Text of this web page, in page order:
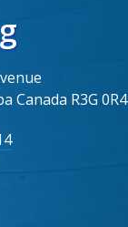
Canada R3G 0R4